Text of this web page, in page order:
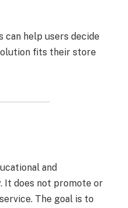
can help users decide
fits their store
and
It does not promote or
The goal is to